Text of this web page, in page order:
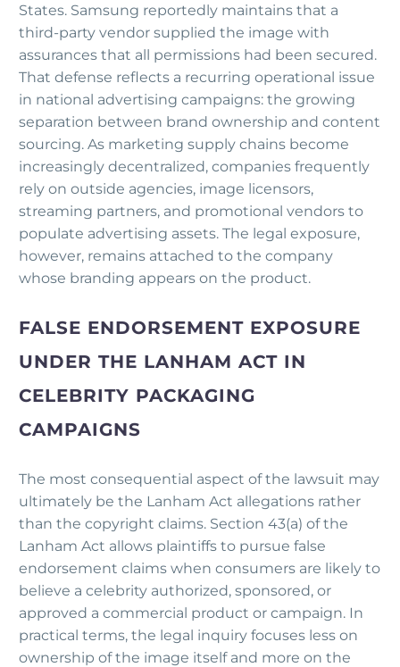
States. Samsung reportedly maintains that a
third-party vendor supplied the image with
assurances that all permissions had been secured.
That defense reflects a recurring operational issue
in national advertising campaigns: the growing
separation between brand ownership and content
sourcing. As marketing supply chains become
increasingly decentralized, companies frequently
rely on outside agencies, image licensors,
streaming partners, and promotional vendors to
populate advertising assets. The legal exposure,
however, remains attached to the company
whose branding appears on the product.
FALSE ENDORSEMENT EXPOSURE
UNDER THE LANHAM ACT IN
CELEBRITY PACKAGING
CAMPAIGNS
The most consequential aspect of the lawsuit may
ultimately be the Lanham Act allegations rather
than the copyright claims. Section 43(a) of the
Lanham Act allows plaintiffs to pursue false
endorsement claims when consumers are likely to
believe a celebrity authorized, sponsored, or
approved a commercial product or campaign. In
practical terms, the legal inquiry focuses less on
ownership of the image itself and more on the